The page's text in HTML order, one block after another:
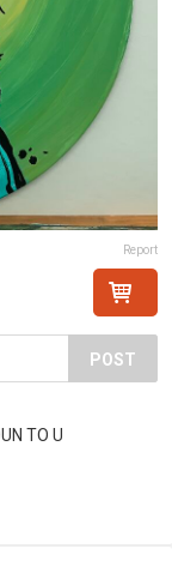
Report
POST
TO U